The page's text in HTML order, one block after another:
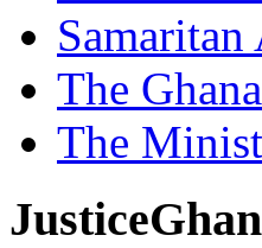
The
The